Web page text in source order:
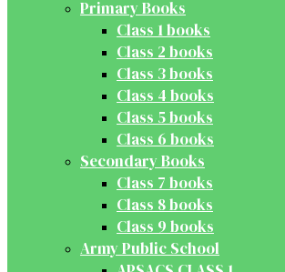
Primary Books
Class 1 books
Class 2 books
Class 3 books
Class 4 books
Class 5 books
Class 6 books
Secondary Books
Class 7 books
Class 8 books
Class 9 books
Army Public School